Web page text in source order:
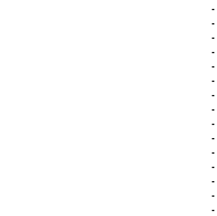
-
-
-
-
-
-
-
-
-
-
-
-
-
-
-